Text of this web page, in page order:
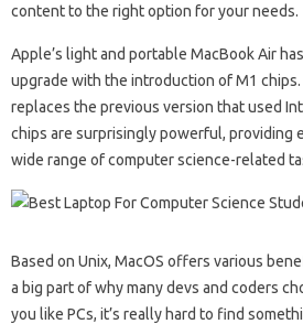
content to the right option for your needs.
Apple’s light and portable MacBook Air
upgrade with the introduction of M1
replaces the previous version that used
chips are surprisingly powerful, providing
wide range of computer science-related
Based on Unix, MacOS offers various
a big part of why many devs and coders
you like PCs, it’s really hard to find